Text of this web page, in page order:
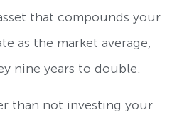
that compounds your
as the market average,
nine years to double.
than not investing your